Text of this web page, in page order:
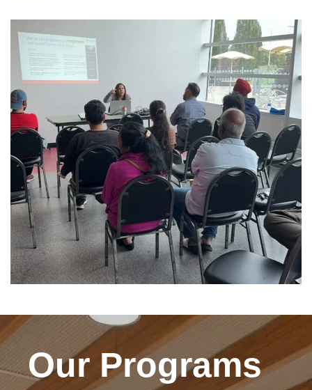
Our Programs